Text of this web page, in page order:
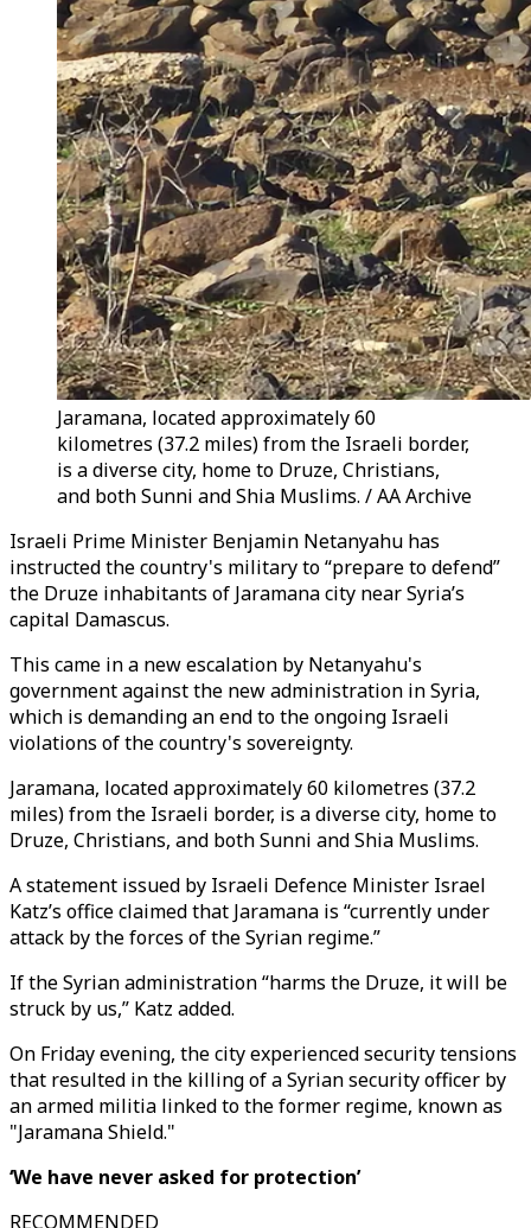
Jaramana, located approximately 60
kilometres (37.2 miles) from the Israeli border,
is a diverse city, home to Druze, Christians,
and both Sunni and Shia Muslims. / AA Archive
Israeli Prime Minister Benjamin Netanyahu has
instructed the country's military to “prepare to defend”
the Druze inhabitants of Jaramana city near Syria’s
capital Damascus.
This came in a new escalation by Netanyahu's
government against the new administration in Syria,
which is demanding an end to the ongoing Israeli
violations of the country's sovereignty.
Jaramana, located approximately 60 kilometres (37.2
miles) from the Israeli border, is a diverse city, home to
Druze, Christians, and both Sunni and Shia Muslims.
A statement issued by Israeli Defence Minister Israel
Katz’s office claimed that Jaramana is “currently under
attack by the forces of the Syrian regime.”
If the Syrian administration “harms the Druze, it will be
struck by us,” Katz added.
On Friday evening, the city experienced security tensions
that resulted in the killing of a Syrian security officer by
an armed militia linked to the former regime, known as
"Jaramana Shield."
‘We have never asked for protection’
RECOMMENDED